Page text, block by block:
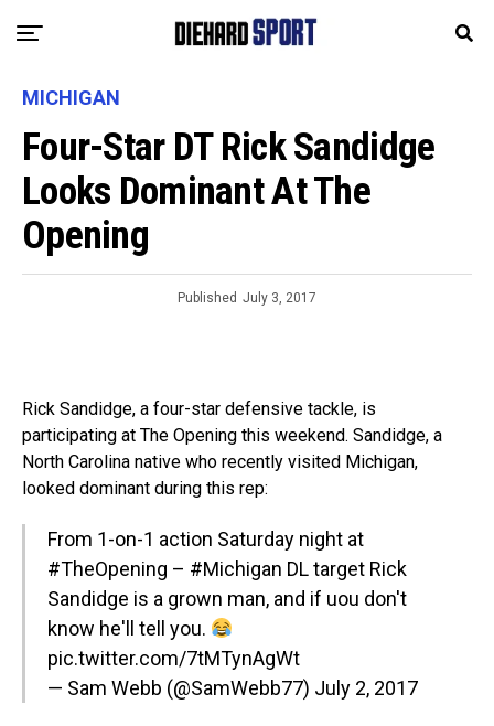
MICHIGAN
Four-Star DT Rick Sandidge
Looks Dominant At The
Opening
Published July 3, 2017
Rick Sandidge, a four-star defensive tackle, is
participating at The Opening this weekend. Sandidge, a
North Carolina native who recently visited Michigan,
looked dominant during this rep:
From 1-on-1 action Saturday night at
#TheOpening – #Michigan DL target Rick
Sandidge is a grown man, and if uou don't
know he'll tell you.
pic.twitter.com/7tMTynAgWt
— Sam Webb (@SamWebb77) July 2, 2017